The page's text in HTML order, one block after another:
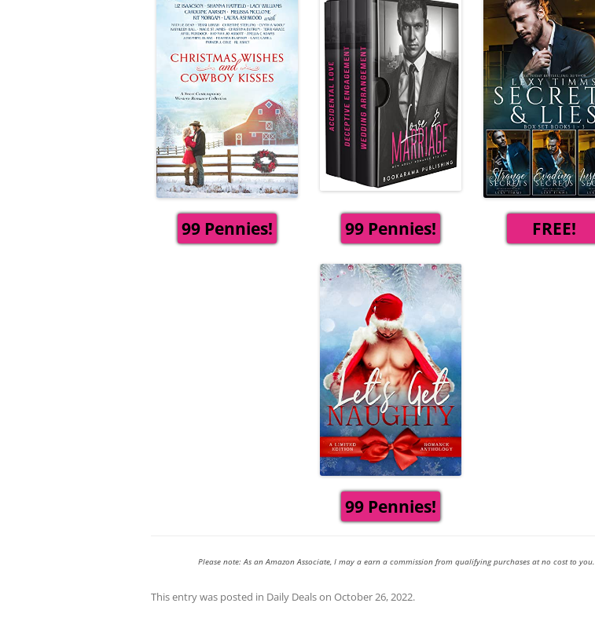
99 Pennies! 99 Pennies! FREE!
99 Pennies!
Please note: As an Amazon Associate, I may a earn a commission from qualifying purchases at no cost to you.
This entry was posted in Daily Dealson October 26, 2022.